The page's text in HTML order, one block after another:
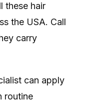
these hair
the USA. Call
carry
can apply
routine